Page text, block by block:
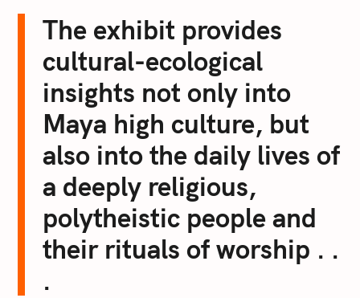
The exhibit provides
cultural-ecological
insights not only into
Maya high culture, but
also into the daily lives of
a deeply religious,
polytheistic people and
their rituals of worship . .
.